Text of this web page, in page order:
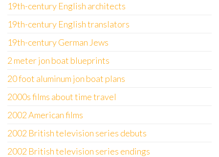
19th-century English architects
19th-century English translators
19th-century German Jews
2 meter jon boat blueprints
20 foot aluminum jon boat plans
2000s films about time travel
2002 American films
2002 British television series debuts
2002 British television series endings